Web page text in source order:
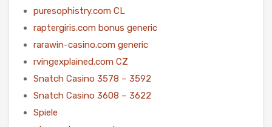
puresophistry.com CL
raptergiris.com bonus generic
rarawin-casino.com generic
rvingexplained.com CZ
Snatch Casino 3578 – 3592
Snatch Casino 3608 – 3622
Spiele